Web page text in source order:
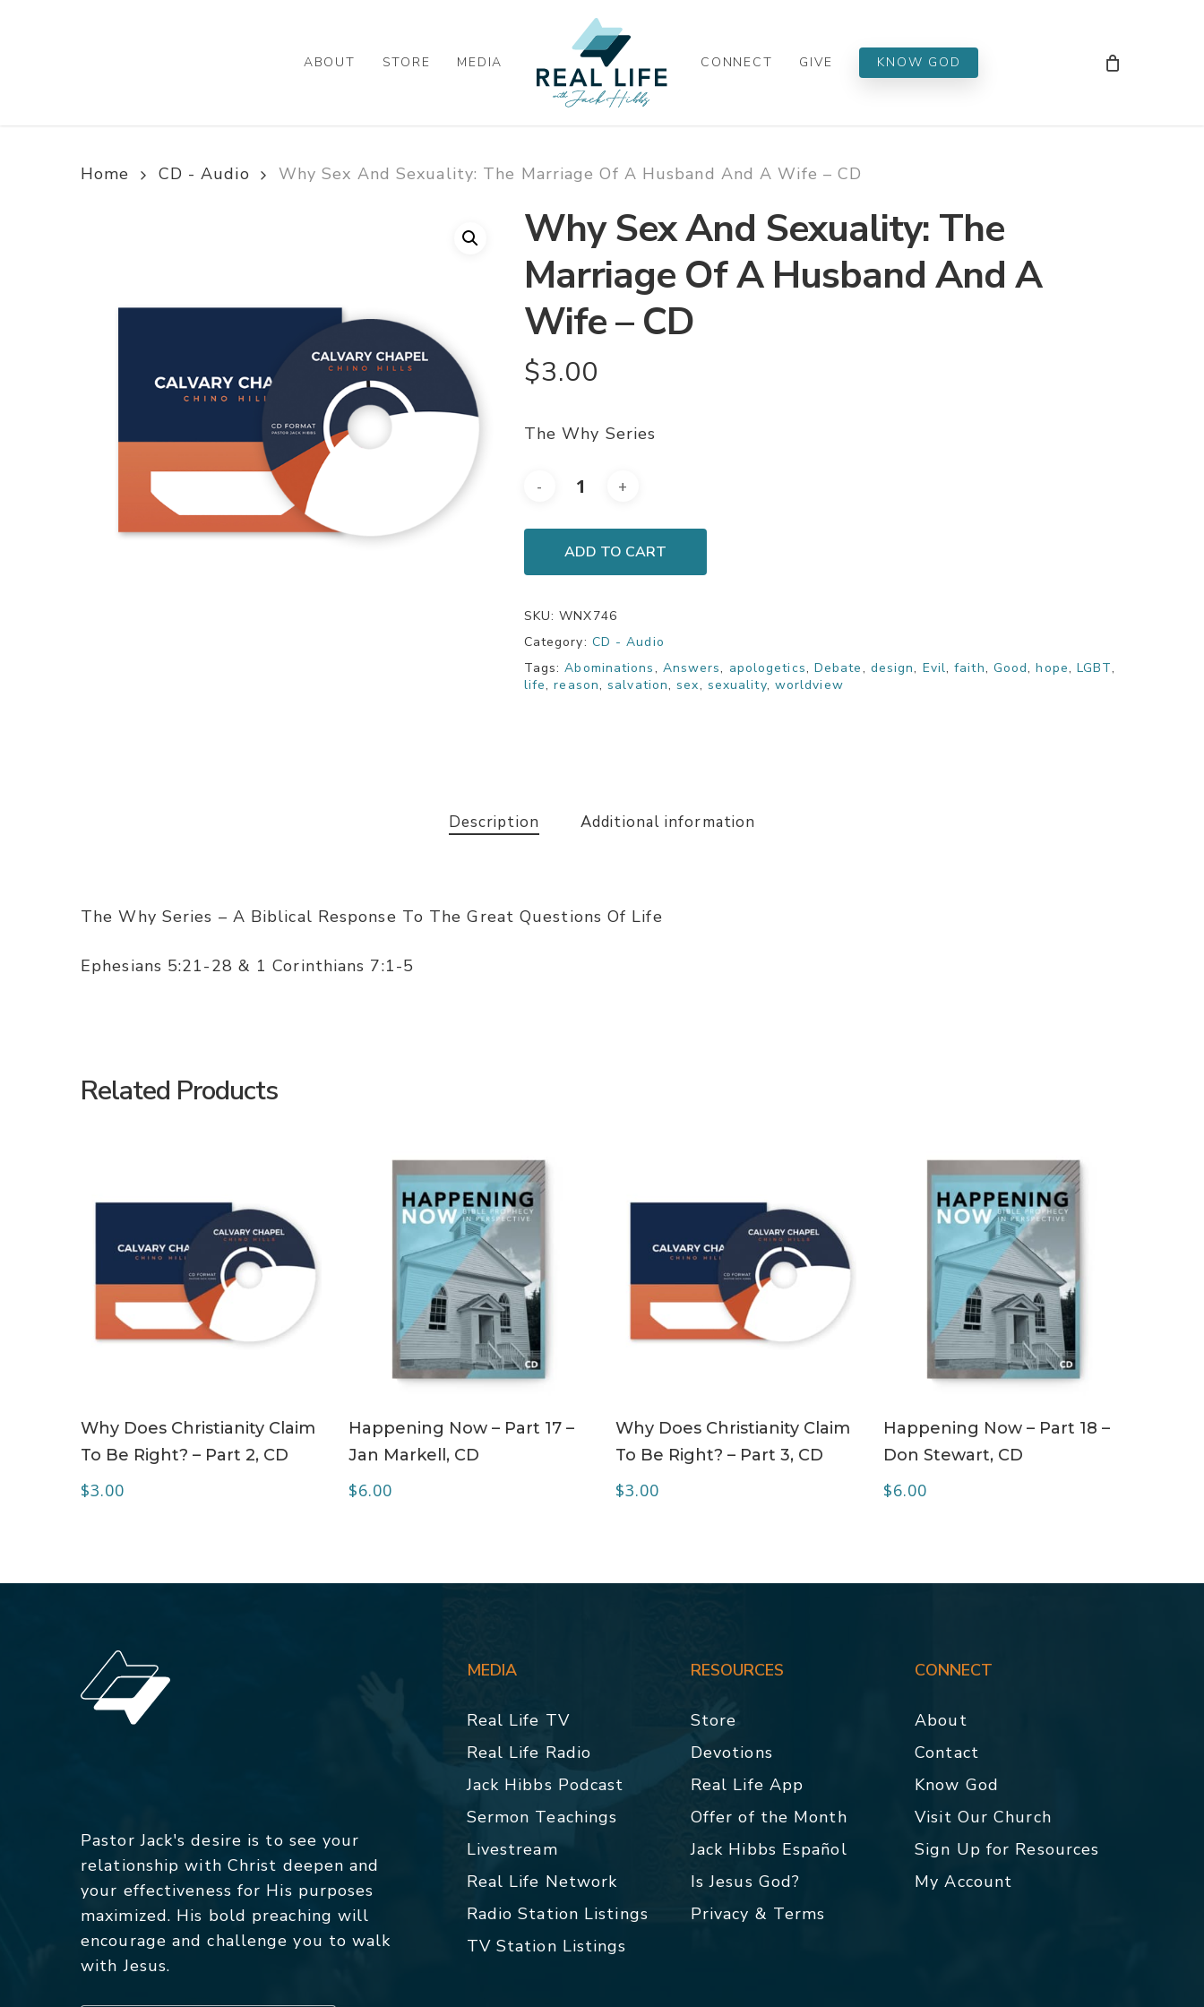
ABOUT STORE MEDIA CONNECT GIVE KNOW GOD
Home CD - Audio Why Sex And Sexuality: The Marriage Of A Husband And A Wife – CD
Why Sex And Sexuality: The
Marriage Of A Husband And A
Wife – CD
$3.00
The Why Series
ADD TO CART
SKU:WNX746
Category: CD - Audio
Tags:Abominations, Answers, apologetics, Debate, design, Evil,faith, Good,hope,LGBT,
life,reason, salvation, sex, sexuality, worldview
Description Additional information
The Why Series – A Biblical Response To The Great Questions Of Life
Ephesians 5:21-28 & 1 Corinthians 7:1-5
Related Products
Why Does Christianity Claim
To Be Right? – Part 2, CD
$3.00
Happening Now – Part 17 –
Jan Markell, CD
$6.00
Why Does Christianity Claim
To Be Right? – Part 3, CD
$3.00
Happening Now – Part 18 –
Don Stewart, CD
$6.00
Pastor Jack's desire is to see your
relationship with Christ deepen and
your effectiveness for His purposes
maximized. His bold preaching will
encourage and challenge you to walk
with Jesus.
MEDIA
Real Life TV
Real Life Radio
Jack Hibbs Podcast
Sermon Teachings
Livestream
Real Life Network
Radio Station Listings
TV Station Listings
RESOURCES
Store
Devotions
Real Life App
Offer of the Month
Jack Hibbs Español
Is Jesus God?
Privacy & Terms
CONNECT
About
Contact
Know God
Visit Our Church
Sign Up for Resources
My Account